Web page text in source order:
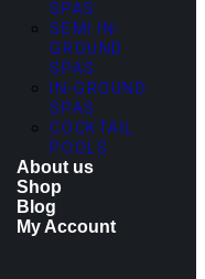
SPAS
SEMI IN-
GROUND
SPAS
IN-GROUND
SPAS
COCKTAIL
POOLS
About us
Shop
Blog
My Account